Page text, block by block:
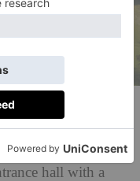
the portcullis I can
been to arrive in
hall with a